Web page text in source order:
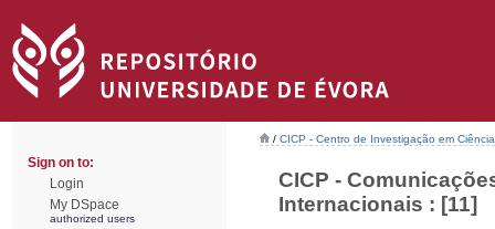
Sign on to:
Login
My DSpace
authorized users
/ CICP - Centro de Investigação em
CICP -
Internacionais : [11]